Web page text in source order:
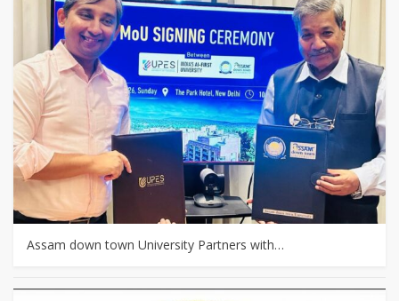
Assam down town University Partners with…